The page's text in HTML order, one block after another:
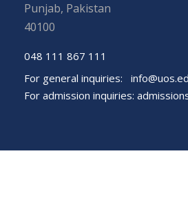
Punjab, Pakistan
40100
048 111 867 111
For general inquiries:
For admission inquiries: